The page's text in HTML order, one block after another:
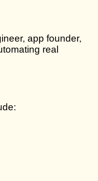
app founder,
real